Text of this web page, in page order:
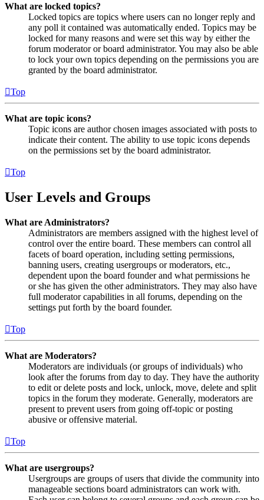
What are locked topics?
Locked topics are topics where users can no longer reply and
any poll it contained was automatically ended. Topics may be
locked for many reasons and were set this way by either the
forum moderator or board administrator. You may also be able
to lock your own topics depending on the permissions you are
granted by the board administrator.
Top
What are topic icons?
Topic icons are author chosen images associated with posts to
indicate their content. The ability to use topic icons depends
on the permissions set by the board administrator.
Top
User Levels and Groups
What are Administrators?
Administrators are members assigned with the highest level of
control over the entire board. These members can control all
facets of board operation, including setting permissions,
banning users, creating usergroups or moderators, etc.,
dependent upon the board founder and what permissions he
or she has given the other administrators. They may also have
full moderator capabilities in all forums, depending on the
settings put forth by the board founder.
Top
What are Moderators?
Moderators are individuals (or groups of individuals) who
look after the forums from day to day. They have the authority
to edit or delete posts and lock, unlock, move, delete and split
topics in the forum they moderate. Generally, moderators are
present to prevent users from going off-topic or posting
abusive or offensive material.
Top
What are usergroups?
Usergroups are groups of users that divide the community into
manageable sections board administrators can work with.